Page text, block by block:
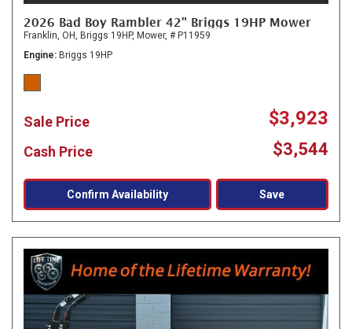
2026 Bad Boy Rambler 42" Briggs 19HP Mower
Franklin, OH, Briggs 19HP, Mower, # P11959
Engine
Briggs 19HP
Sale Price $3,923
Cash Price $3,544
Confirm Availability Save